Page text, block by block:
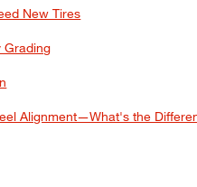
New Tires
Grading
Alignment—What's the